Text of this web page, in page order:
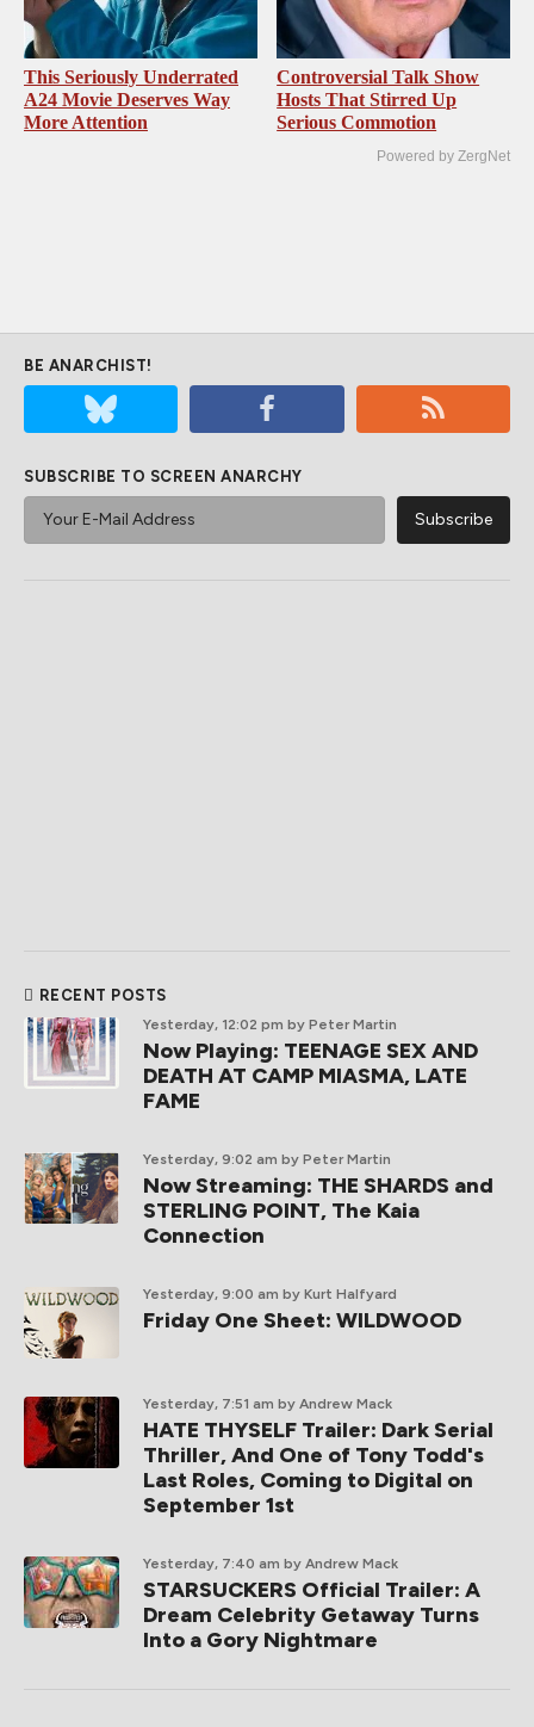
This Seriously Underrated
A24 Movie Deserves Way
More Attention
Controversial Talk Show
Hosts That Stirred Up
Serious Commotion
Powered by ZergNet
BE ANARCHIST!
SUBSCRIBE TO SCREEN ANARCHY
RECENT POSTS
Yesterday, 12:02 pm by Peter Martin
Now Playing: TEENAGE SEX AND
DEATH AT CAMP MIASMA, LATE
FAME
Yesterday, 9:02 am by Peter Martin
Now Streaming: THE SHARDS and
STERLING POINT, The Kaia
Connection
Yesterday, 9:00 am by Kurt Halfyard
Friday One Sheet: WILDWOOD
Yesterday, 7:51 am by Andrew Mack
HATE THYSELF Trailer: Dark Serial
Thriller, And One of Tony Todd's
Last Roles, Coming to Digital on
September 1st
Yesterday, 7:40 am by Andrew Mack
STARSUCKERS Official Trailer: A
Dream Celebrity Getaway Turns
Into a Gory Nightmare